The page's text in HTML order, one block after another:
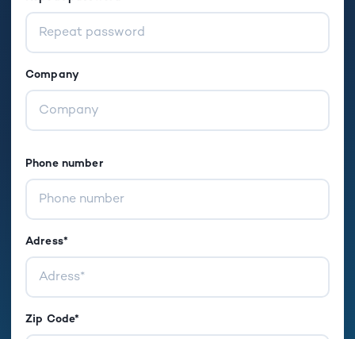
Company
Phone number
Adress*
Zip Code*